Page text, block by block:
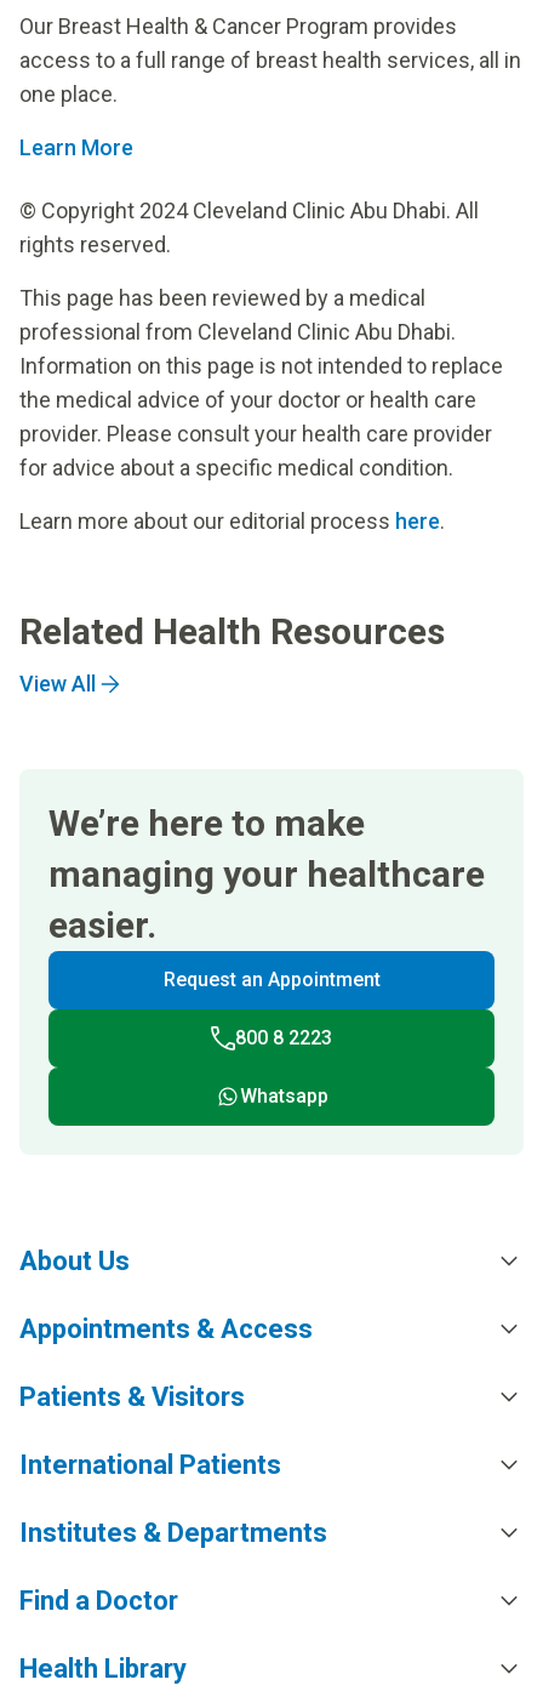
Our Breast Health & Cancer Program provides
access to a full range of breast health services, all in
one place.
Learn More
© Copyright 2024 Cleveland Clinic Abu Dhabi. All
rights reserved.
This page has been reviewed by a medical
professional from Cleveland Clinic Abu Dhabi.
Information on this page is not intended to replace
the medical advice of your doctor or health care
provider. Please consult your health care provider
for advice about a specific medical condition.
Learn more about our editorial process here.
Related Health Resources
View All
We’re here to make
managing your healthcare
easier.
Request an Appointment
800 8 2223
Whatsapp
About Us
Appointments & Access
Patients & Visitors
International Patients
Institutes & Departments
Find a Doctor
Health Library